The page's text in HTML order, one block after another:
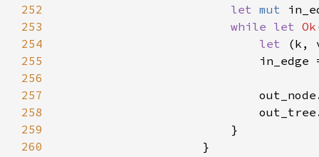
252
let mut
253
while let Ok
254
let
255
256
257
258
259
260